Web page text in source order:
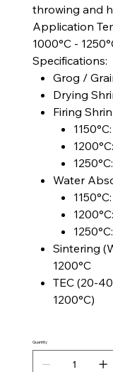
throwing and
Application
1000°C -
Specifications:
Grog /
Drying
Firing
Water
Sintering
1200°C
TEC (20-
1200°C)
Quantity